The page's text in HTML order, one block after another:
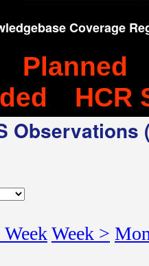
Coverage
Planned
HCR
WeekWeek >